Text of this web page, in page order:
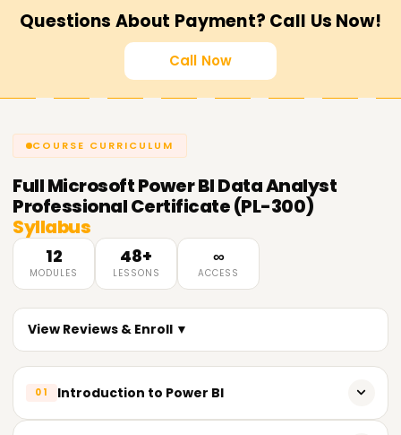
Questions About Payment? Call Us Now!
Call Now
COURSE CURRICULUM
FullMicrosoft Power BI Data Analyst
Professional Certificate (PL-300)
Syllabus
12
MODULES
48+
LESSONS
∞
ACCESS
View Reviews & Enroll ▼
01 Introduction to Power BI